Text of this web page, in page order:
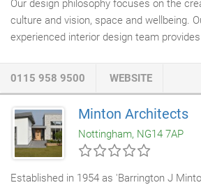
Our design philosophy focuses on the
culture and vision, space and wellbeing.
experienced interior design team
better". Only then we will develop the
integrated team ofarchitects,interior
planners to ensure that your space is a
good and achieve their best.
0115 958 9500 WEBSITE
Minton Architects
Nottingham, NG14 7AP
Established in 1954 as 'Barrington J